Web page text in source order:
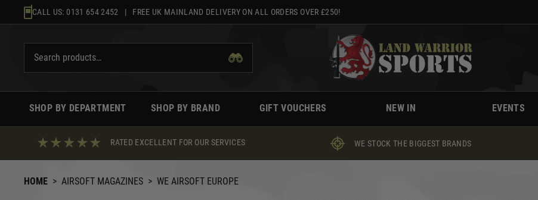
to
CALL US: 0131 654 2452 | FREE UK MAINLAND DELIVERY ON ALL ORDERS OVER £250!
SHOP BY DEPARTMENT SHOP BY BRAND GIFT VOUCHERS NEW IN EVENTS
RATED EXCELLENT FOR OUR SERVICES WE STOCK THE BIGGEST BRANDS
HOME > AIRSOFT MAGAZINES > WE AIRSOFT EUROPE